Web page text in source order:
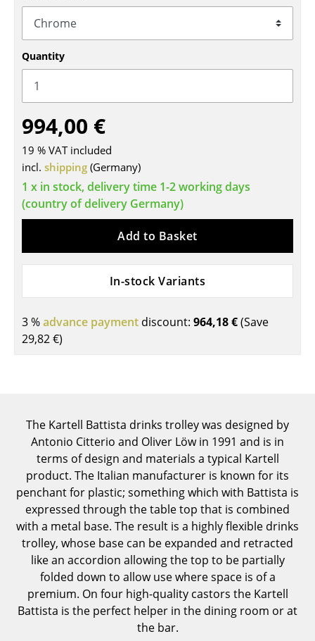
Tables
Dining Room Tables
Side Tables
Desks
Bureaus & Desks
Conference Tables
Cocktail Tables & Lecterns
Kids Desk
Components
Shelves & Cabinets
Bookshelves
Wall Mounted Shelving
Sideboards & Commodes
Multimedia Units
Side & Roll Container
Bar Furniture
Quantity
994,00 €
19 % VAT included
incl. shipping (Germany)
1 x in stock, delivery time 1-2 working days
(country of delivery Germany)
Add to Basket
In-stock Variants
3 %advance payment discount: 964,18 €(Save
29,82 €)
The Kartell Battista drinks trolley was designed by
Antonio Citterio and Oliver Löw in 1991 and is in
terms of design and materials a typical Kartell
product. The Italian manufacturer is known for its
penchant for plastic; something which with Battista is
expressed through the table top that is combined
with a metal base. The result is a highly flexible drinks
trolley, whose base can be expanded and retracted
like an accordion allowing the top to be partially
folded down to allow use where space is of a
premium. On four high-quality castors the Kartell
Battista is the perfect helper in the dining room or at
the bar.